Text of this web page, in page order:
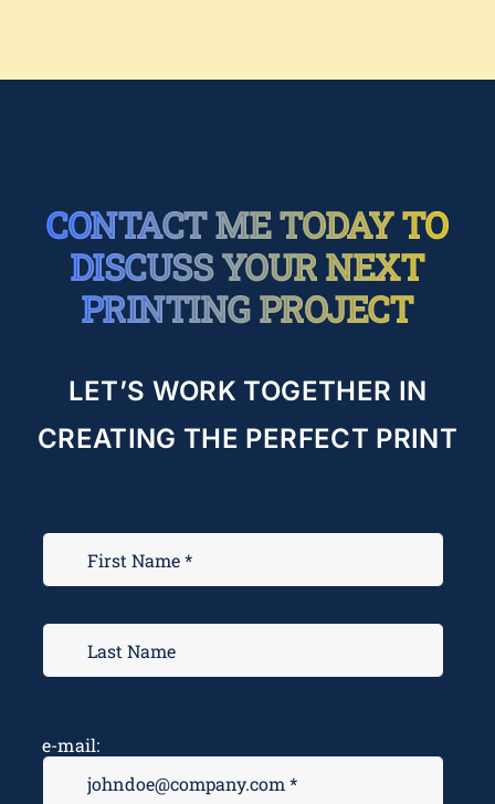
CONTACT ME TODAY TO
DISCUSS YOUR NEXT
PRINTING PROJECT
LET’S WORK TOGETHER IN
CREATING THE PERFECT PRINT
e-mail: